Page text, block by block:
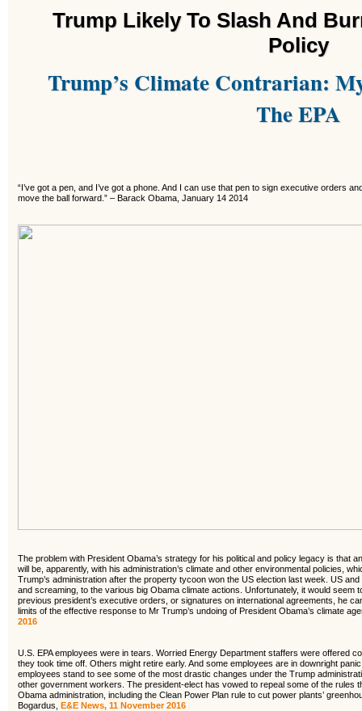
Trump Likely To Slash And
Policy
Trump’s Climate Contrarian:
The EPA
“I’ve got a pen, and I’ve got a phone. And I can use that pen to sign executive orders
move the ball forward.” – Barack Obama, January 14 2014
The problem with President Obama’s strategy for his political and policy legacy is that
will be, apparently, with his administration’s climate and other environmental policies,
Trump’s administration after the property tycoon won the US election last week. US
and screaming, to the various big Obama climate actions. Unfortunately, it would seem
previous president’s executive orders, or signatures on international agreements, he
limits of the effective response to Mr Trump’s undoing of President Obama’s climate
2016
U.S. EPA employees were in tears. Worried Energy Department staffers were offered
they took time off. Others might retire early. And some employees are in downright
employees stand to see some of the most drastic changes under the Trump
other government workers. The president-elect has vowed to repeal some of the rules
Obama administration, including the Clean Power Plan rule to cut power plants’
Bogardus, E&E News, 11 November 2016